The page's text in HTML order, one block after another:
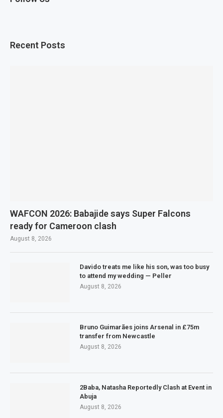
Recent Posts
WAFCON 2026: Babajide says Super Falcons
ready for Cameroon clash
August 8, 2026
Davido treats me like his son, was too busy
to attend my wedding — Peller
August 8, 2026
Bruno Guimarães joins Arsenal in £75m
transfer from Newcastle
August 8, 2026
2Baba, Natasha Reportedly Clash at Event in
Abuja
August 8, 2026